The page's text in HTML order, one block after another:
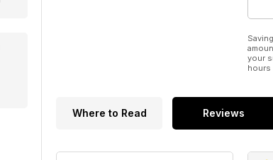
your
hours
Where to Read Reviews